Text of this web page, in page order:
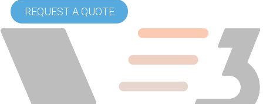
REQUEST A QUOTE